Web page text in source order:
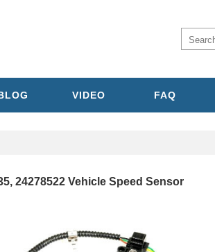
VIDEO FAQ
24278522 Vehicle Speed Sensor